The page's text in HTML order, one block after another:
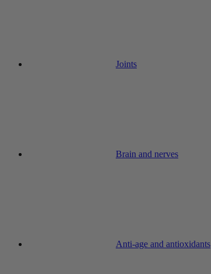
Joints
Brain and nerves
Anti-age and antioxidants